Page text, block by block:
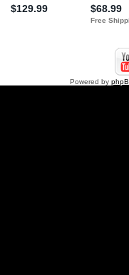
Powered by